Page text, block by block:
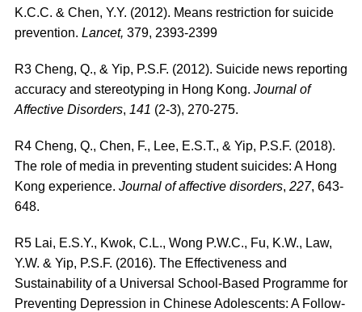
K.C.C. & Chen, Y.Y. (2012). Means restriction for suicide
prevention. Lancet, 379, 2393-2399
R3 Cheng, Q., & Yip, P.S.F. (2012). Suicide news reporting
accuracy and stereotyping in Hong Kong. Journal of
Affective Disorders, 141 (2-3), 270-275.
R4 Cheng, Q., Chen, F., Lee, E.S.T., & Yip, P.S.F. (2018).
The role of media in preventing student suicides: A Hong
Kong experience. Journal of affective disorders, 227, 643-
648.
R5 Lai, E.S.Y., Kwok, C.L., Wong P.W.C., Fu, K.W., Law,
Y.W. & Yip, P.S.F. (2016). The Effectiveness and
Sustainability of a Universal School-Based Programme for
Preventing Depression in Chinese Adolescents: A Follow-